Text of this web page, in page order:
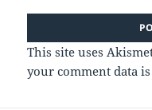
This site uses
your comment data is